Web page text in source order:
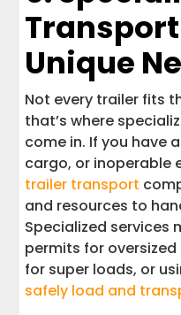
Unique
Not every trailer fits
that’s where
come in. If you have
cargo, or inoperable
trailer transport
and resources to
Specialized services
permits for
for super loads, or
safely load and